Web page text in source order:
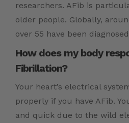
researchers. AFib is
older people. Globally,
over 55 have been
How does my body
Fibrillation?
Your heart’s electrical
properly if you have AFib.
and quick due to the wild